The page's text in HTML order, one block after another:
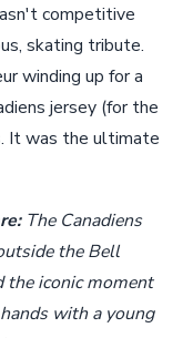
competitive
skating tribute.
winding up for a
jersey (for the
It was the ultimate
The Canadiens
the Bell
the iconic moment
with a young